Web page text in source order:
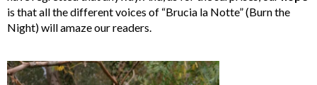
is that all the different voices of “Brucia la Notte” (Burn the
Night) will amaze our readers.